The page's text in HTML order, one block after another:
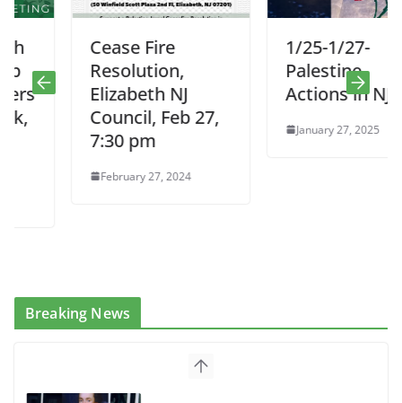
Cease Fire
Resolution,
Elizabeth NJ
Council, Feb 27,
7:30 pm
February 27, 2024
1/25-1/27-
Palestine
Actions in NJ
January 27, 2025
Breaking News